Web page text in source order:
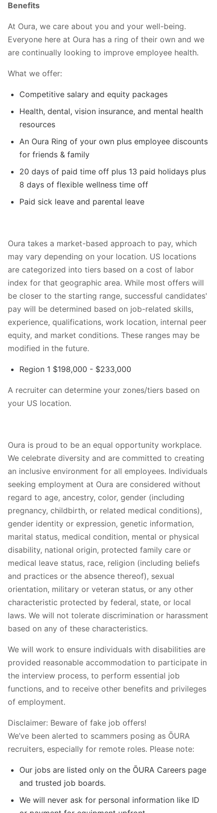
Benefits
At Oura, we care about you and your well-being.
Everyone here at Oura has a ring of their own and we
are continually looking to improve employee health.
What we offer:
Competitive salary and equity packages
Health, dental, vision insurance, and mental health
resources
An Oura Ring of your own plus employee discounts
for friends & family
20 days of paid time off plus 13 paid holidays plus
8 days of flexible wellness time off
Paid sick leave and parental leave
Oura takes a market-based approach to pay, which
may vary depending on your location. US locations
are categorized into tiers based on a cost of labor
index for that geographic area. While most offers will
be closer to the starting range, successful candidates'
pay will be determined based on job-related skills,
experience, qualifications, work location, internal peer
equity, and market conditions. These ranges may be
modified in the future.
Region 1 $198,000 - $233,000
A recruiter can determine your zones/tiers based on
your US location.
Oura is proud to be an equal opportunity workplace.
We celebrate diversity and are committed to creating
an inclusive environment for all employees. Individuals
seeking employment at Oura are considered without
regard to age, ancestry, color, gender (including
pregnancy, childbirth, or related medical conditions),
gender identity or expression, genetic information,
marital status, medical condition, mental or physical
disability, national origin, protected family care or
medical leave status, race, religion (including beliefs
and practices or the absence thereof), sexual
orientation, military or veteran status, or any other
characteristic protected by federal, state, or local
laws. We will not tolerate discrimination or harassment
based on any of these characteristics.
We will work to ensure individuals with disabilities are
provided reasonable accommodation to participate in
the interview process, to perform essential job
functions, and to receive other benefits and privileges
of employment.
Disclaimer: Beware of fake job offers!
We’ve been alerted to scammers posing as ŌURA
recruiters, especially for remote roles. Please note:
Our jobs are listed only on the ŌURA Careers page
and trusted job boards.
We will never ask for personal information like ID